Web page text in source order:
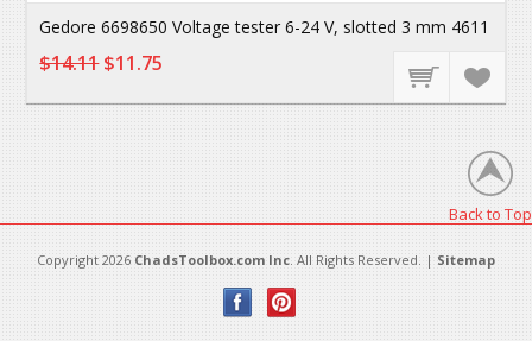
Gedore 6698650 Voltage tester 6-24 V, slotted 3 mm 4611
$14.11$11.75
Back to Top
Copyright 2026 ChadsToolbox.com Inc. All Rights Reserved. | Sitemap